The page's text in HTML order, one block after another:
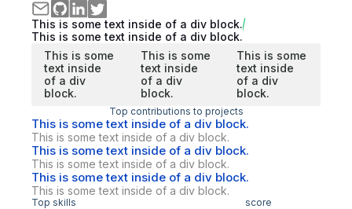
This is some text inside of a div block.
This is some text inside of a div block.
This is some
text inside
of a div
block.
This is some
text inside
of a div
block.
This is some
text inside
of a div
block.
Top contributions to projects
This is some text inside of a div block.
This is some text inside of a div block.
This is some text inside of a div block.
This is some text inside of a div block.
This is some text inside of a div block.
This is some text inside of a div block.
Top skills score